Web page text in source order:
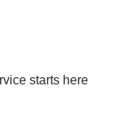
starts here